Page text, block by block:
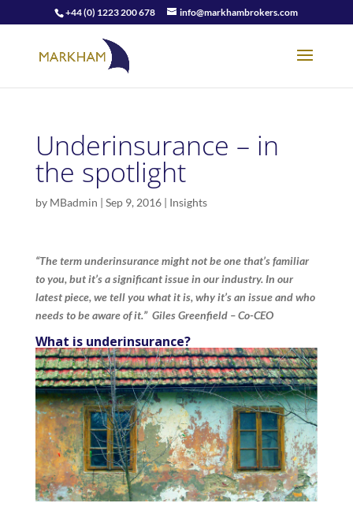
+44 (0) 1223 200 678 info@markhambrokers.com
Underinsurance – in
the spotlight
by MBadmin | Sep 9, 2016| Insights
“The term underinsurance might not be one that’s familiar
to you, but it’s a significant issue in our industry. In our
latest piece, we tell you what it is, why it’s an issue and who
needs to be aware of it.” Giles Greenfield – Co-CEO
What is underinsurance?